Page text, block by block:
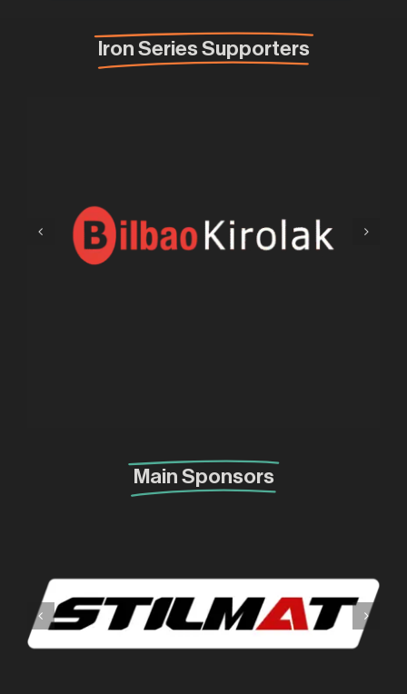
Iron Series Supporters
Main Sponsors